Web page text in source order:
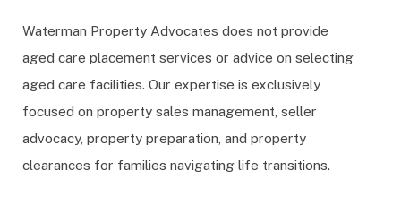
Waterman Property Advocates does not provide
aged care placement services or advice on selecting
aged care facilities. Our expertise is exclusively
focused on property sales management, seller
advocacy, property preparation, and property
clearances for families navigating life transitions.